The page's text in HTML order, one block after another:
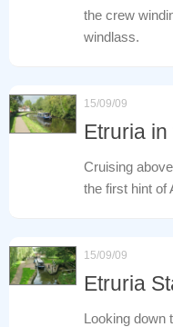
the crew
windlass.
15/09/09
Etruria
Cruising
the first hint of
15/09/09
Etruria
Looking down